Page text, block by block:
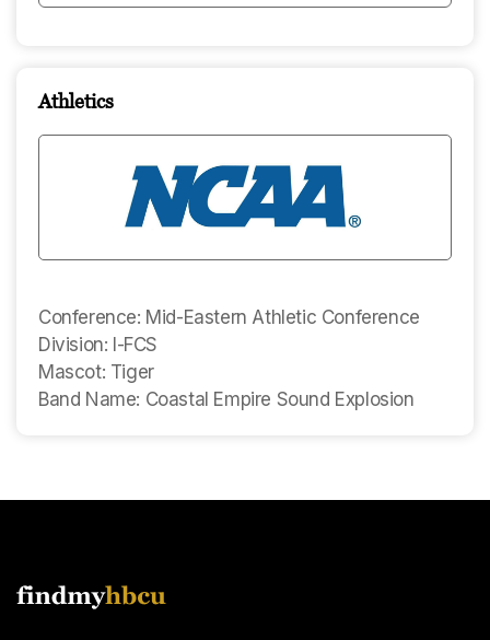
Athletics
Conference: Mid-Eastern Athletic Conference
Division: I-FCS
Mascot: Tiger
Band Name: Coastal Empire Sound Explosion